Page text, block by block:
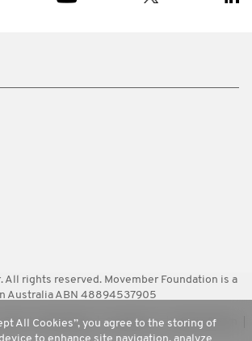
rights reserved. Movember Foundation is a
Australia ABN 48894537905
FAQ Worldwide Contact Us Media Room
All Cookies”, you agree to the storing of